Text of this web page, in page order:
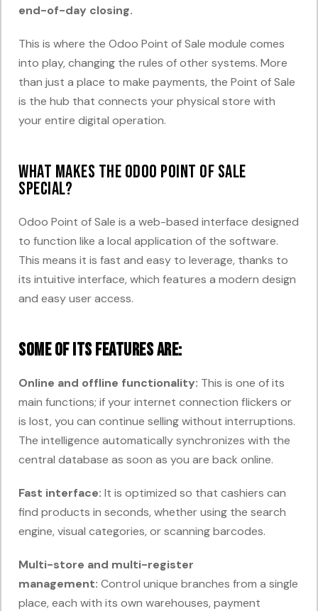
end-of-day closing.
This is where the Odoo Point of Sale module comes
into play, changing the rules of other systems. More
than just a place to make payments, the Point of Sale
is the hub that connects your physical store with
your entire digital operation.
What makes the Odoo Point of Sale
special?
Odoo Point of Sale is a web-based interface designed
to function like a local application of the software.
This means it is fast and easy to leverage, thanks to
its intuitive interface, which features a modern design
and easy user access.
Some of its features are:
Online and offline functionality: This is one of its
main functions; if your internet connection flickers or
is lost, you can continue selling without interruptions.
The intelligence automatically synchronizes with the
central database as soon as you are back online.
Fast interface: It is optimized so that cashiers can
find products in seconds, whether using the search
engine, visual categories, or scanning barcodes.
Multi-store and multi-register
management: Control unique branches from a single
place, each with its own warehouses, payment